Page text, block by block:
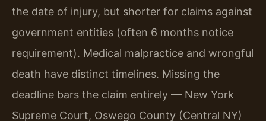
the date of injury, but shorter for claims against
government entities (often 6 months notice
requirement). Medical malpractice and wrongful
death have distinct timelines. Missing the
deadline bars the claim entirely — New York
Supreme Court, Oswego County (Central NY)